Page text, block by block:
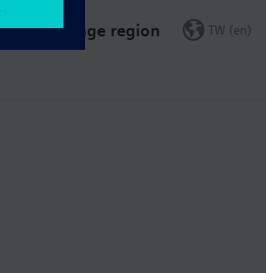
Change region TW (en)